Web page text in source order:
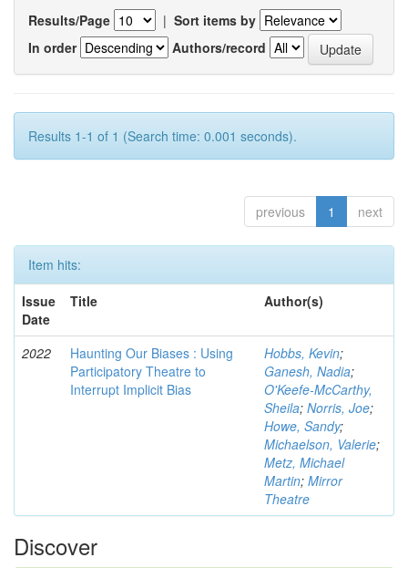
Results/Page | Sort items by
In order
Authors/record
Results 1-1 of 1 (Search time: 0.001 seconds).
previous 1 next
Item hits:
Issue
Date
Title Author(s)
2022
Haunting Our Biases : Using
Participatory Theatre to
Interrupt Implicit Bias
Hobbs, Kevin;
Ganesh, Nadia;
O'Keefe-McCarthy,
Sheila; Norris, Joe;
Howe, Sandy;
Michaelson, Valerie;
Metz, Michael
Martin; Mirror
Theatre
Discover